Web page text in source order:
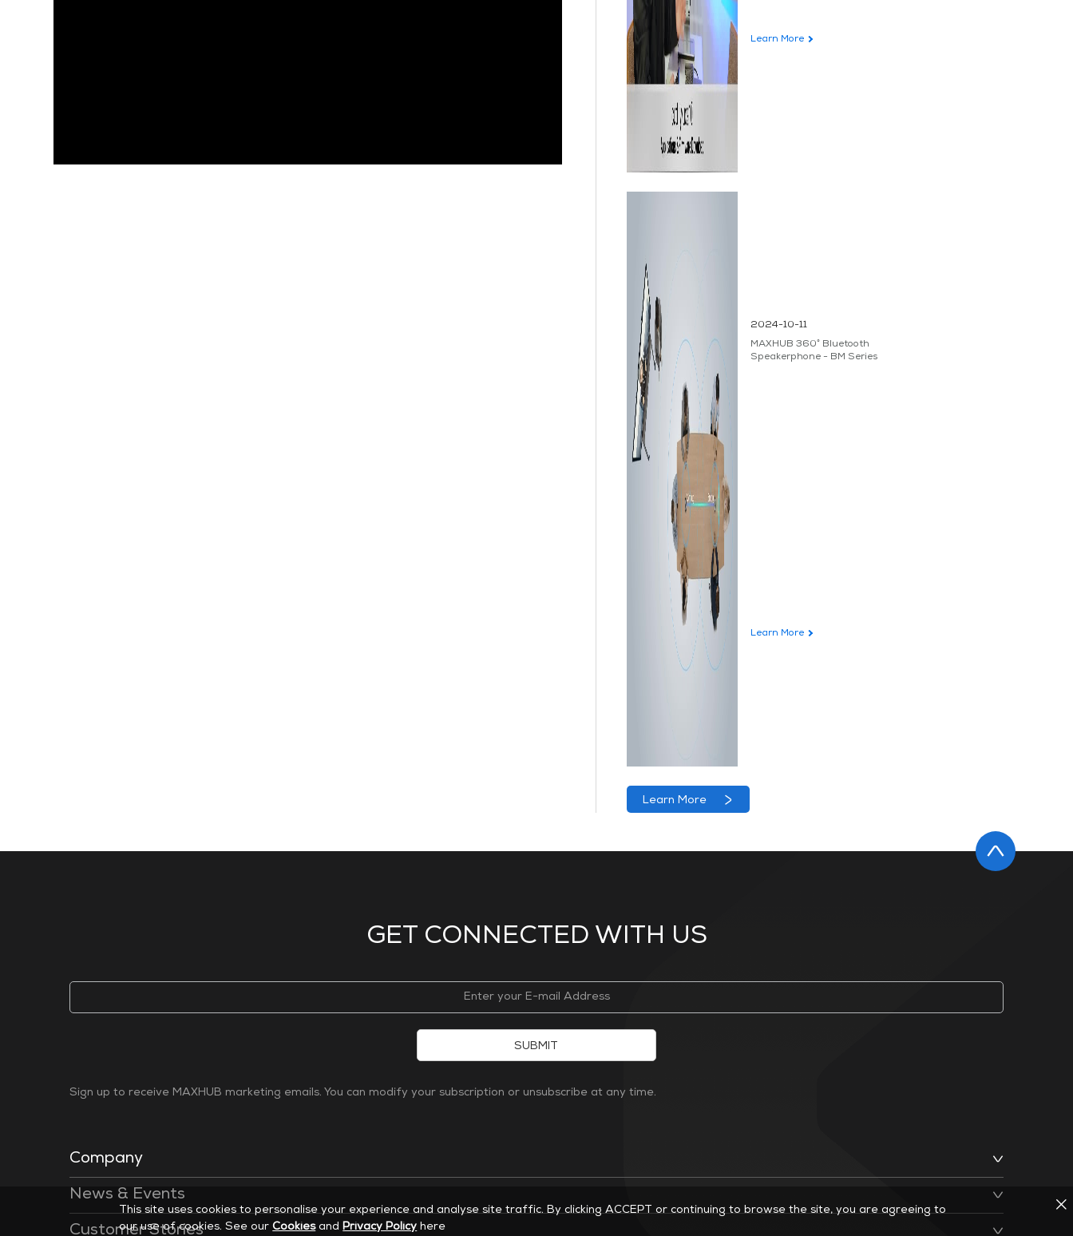
Learn More
2024-10-11
MAXHUB 360° Bluetooth
Speakerphone - BM Series
Learn More
Learn More
GET CONNECTED WITH US
Company
News & Events
Customer Stories
SUBMIT
Sign up to receive MAXHUB marketing emails. You can modify your subscription or unsubscribe at any time.
This site uses cookies to personalise your experience and analyse site traffic. By clicking ACCEPT or continuing to browse the site, you are agreeing to
our use of cookies. See ourCookiesandPrivacy Policy here